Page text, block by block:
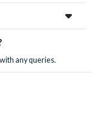
any queries.